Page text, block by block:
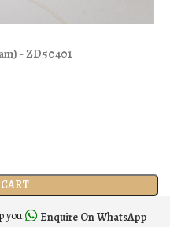
) - ZD50401
you.
Enquire On WhatsApp